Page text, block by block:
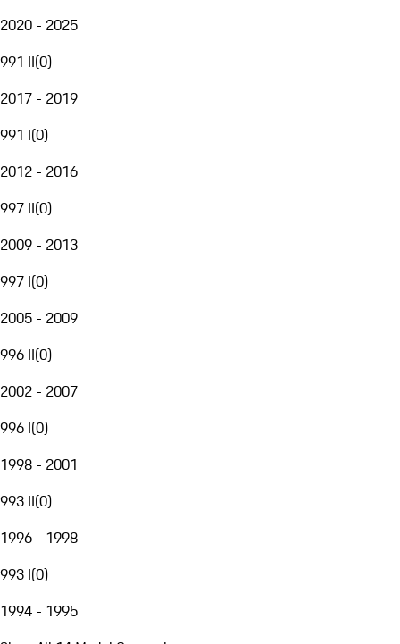
2020 - 2025
991 II(0)
2017 - 2019
991 I(0)
2012 - 2016
997 II(0)
2009 - 2013
997 I(0)
2005 - 2009
996 II(0)
2002 - 2007
996 I(0)
1998 - 2001
993 II(0)
1996 - 1998
993 I(0)
1994 - 1995